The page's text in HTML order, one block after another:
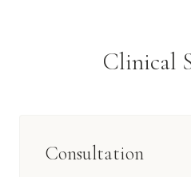
Clinical
Consultation